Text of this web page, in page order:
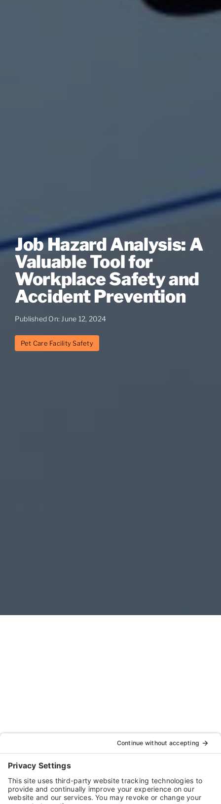
Job Hazard Analysis: A
Valuable Tool for
Workplace Safety and
Accident Prevention
Published On: June 12, 2024
Pet Care Facility Safety
For businesses in the pet care services industry,
taking steps to ensure workplace safety is crucial